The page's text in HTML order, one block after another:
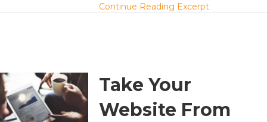
Continue Reading Excerptabout 7
Take Your
Website From